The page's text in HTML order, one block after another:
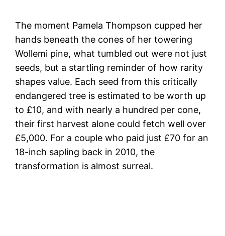
The moment Pamela Thompson cupped her
hands beneath the cones of her towering
Wollemi pine, what tumbled out were not just
seeds, but a startling reminder of how rarity
shapes value. Each seed from this critically
endangered tree is estimated to be worth up
to £10, and with nearly a hundred per cone,
their first harvest alone could fetch well over
£5,000. For a couple who paid just £70 for an
18-inch sapling back in 2010, the
transformation is almost surreal.